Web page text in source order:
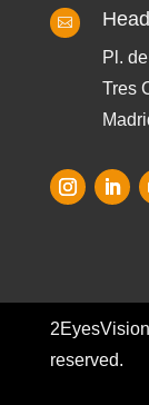

Pl.
Tres
reserved.